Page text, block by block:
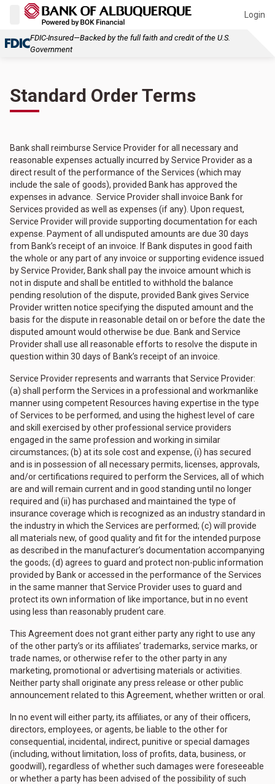
Login
FDIC-Insured—Backed by the full faith and credit of the U.S.
Government
Standard Order Terms
Bank shall reimburse Service Provider for all necessary and
reasonable expenses actually incurred by Service Provider as a
direct result of the performance of the Services (which may
include the sale of goods), provided Bank has approved the
expenses in advance. Service Provider shall invoice Bank for
Services provided as well as expenses (if any). Upon request,
Service Provider will provide supporting documentation for each
expense. Payment of all undisputed amounts are due 30 days
from Bank’s receipt of an invoice. If Bank disputes in good faith
the whole or any part of any invoice or supporting evidence issued
by Service Provider, Bank shall pay the invoice amount which is
not in dispute and shall be entitled to withhold the balance
pending resolution of the dispute, provided Bank gives Service
Provider written notice specifying the disputed amount and the
basis for the dispute in reasonable detail on or before the date the
disputed amount would otherwise be due. Bank and Service
Provider shall use all reasonable efforts to resolve the dispute in
question within 30 days of Bank’s receipt of an invoice.
Service Provider represents and warrants that Service Provider:
(a) shall perform the Services in a professional and workmanlike
manner using competent Resources having expertise in the type
of Services to be performed, and using the highest level of care
and skill exercised by other professional service providers
engaged in the same profession and working in similar
circumstances; (b) at its sole cost and expense, (i) has secured
and is in possession of all necessary permits, licenses, approvals,
and/or certifications required to perform the Services, all of which
are and will remain current and in good standing until no longer
required and (ii) has purchased and maintained the type of
insurance coverage which is recognized as an industry standard in
the industry in which the Services are performed; (c) will provide
all materials new, of good quality and fit for the intended purpose
as described in the manufacturer’s documentation accompanying
the goods; (d) agrees to guard and protect non-public information
provided by Bank or accessed in the performance of the Services
in the same manner that Service Provider uses to guard and
protect its own information of like importance, but in no event
using less than reasonably prudent care.
This Agreement does not grant either party any right to use any
of the other party’s or its affiliates’ trademarks, service marks, or
trade names, or otherwise refer to the other party in any
marketing, promotional or advertising materials or activities.
Neither party shall originate any press release or other public
announcement related to this Agreement, whether written or oral.
In no event will either party, its affiliates, or any of their officers,
directors, employees, or agents, be liable to the other for
consequential, incidental, indirect, punitive or special damages
(including, without limitation, loss of profits, data, business, or
goodwill), regardless of whether such damages were foreseeable
or whether a party has been advised of the possibility of such